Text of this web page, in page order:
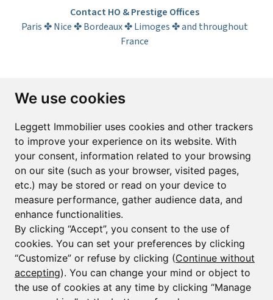
We use cookies
Leggett Immobilier uses cookies and other trackers
to improve your experience on its website. With
your consent, information related to your browsing
on our site (such as your browser, visited pages,
etc.) may be stored or read on your device to
measure performance, gather audience data, and
enhance functionalities.
By clicking “Accept”, you consent to the use of
cookies. You can set your preferences by clicking
“Customize” or refuse by clicking (Continue without
accepting). You can change your mind or object to
the use of cookies at any time by clicking “Manage
Contact HO & Prestige Offices
Paris ✤ Nice ✤ Bordeaux ✤ Limoges ✤ and throughout
France
Subscribe to the newsletter
Email*
Sign up to receive property alerts & newsletters
Sign up
© Copyright 2025 Leggett Immobilier -Legal mentions